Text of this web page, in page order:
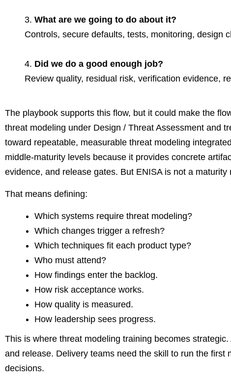
What are we going to do about it?
Controls, secure defaults, tests, monitoring, design
Did we do a good enough job?
Review quality, residual risk, verification evidence,
The playbook supports this flow, but it could make the
threat modeling under Design / Threat Assessment and
toward repeatable, measurable threat modeling
middle-maturity levels because it provides concrete
evidence, and release gates. But ENISA is not a
That means defining:
Which systems require threat modeling?
Which changes trigger a refresh?
Which techniques fit each product type?
Who must attend?
How findings enter the backlog.
How risk acceptance works.
How quality is measured.
How leadership sees progress.
This is where threat modeling training becomes
and release. Delivery teams need the skill to run the
decisions.